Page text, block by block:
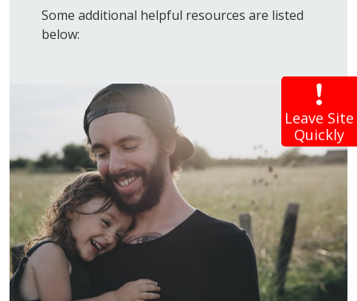
Leave Site
Quickly
Some additional helpful resources are listed
below: